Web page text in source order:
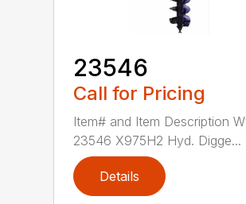
23546
Call for Pricing
Item# and Item Description
23546 X975H2 Hyd. Digge...
Details